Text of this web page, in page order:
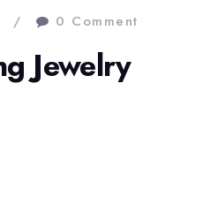
0 Comment
Jewelry